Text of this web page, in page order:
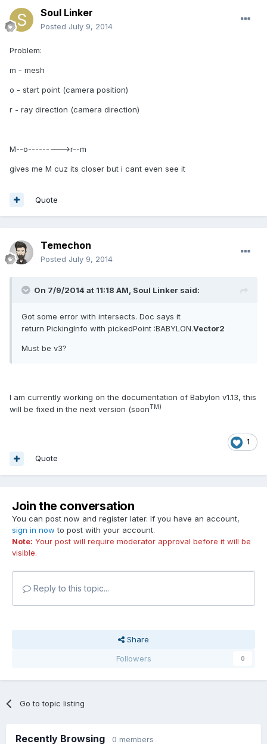
Soul Linker
Posted July 9, 2014
Problem:
m - mesh
o - start point (camera position)
r - ray direction (camera direction)
M--o--------->r--m
gives me M cuz its closer but i cant even see it
Quote
Temechon
Posted July 9, 2014
On 7/9/2014 at 11:18 AM, Soul Linker said:
Got some error with intersects. Doc says it
return PickingInfo with pickedPoint :BABYLON.Vector2
Must be v3?
I am currently working on the documentation of Babylon v1.13, this
will be fixed in the next version (soonTM)
1
Quote
Join the conversation
You can post now and register later. If you have an account,
sign in now to post with your account.
Note: Your post will require moderator approval before it will be
visible.
Reply to this topic...
Share
Followers
0
Go to topic listing
Recently Browsing 0 members